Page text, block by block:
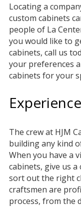
Locating a
custom cabinets
people of La
you would like to
cabinets, call us
your preferences
cabinets for your
The crew at HJM
building any kind
When you have a
cabinets, give us
sort out the right
craftsmen are
process, from the